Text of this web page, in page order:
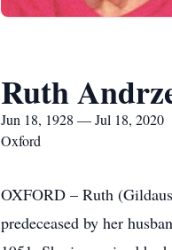
Ruth
Jun 18, 1928 — Jul 18, 2020
Oxford
OXFORD – Ruth
predeceased by her